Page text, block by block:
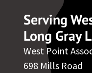
Serving
Long Gray
West Point
698 Mills Road